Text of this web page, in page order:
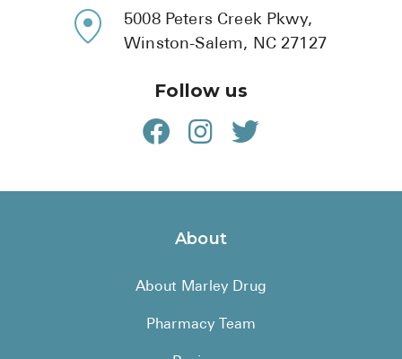
5008 Peters Creek Pkwy,
Winston-Salem, NC 27127
Follow us
About
About Marley Drug
Pharmacy Team